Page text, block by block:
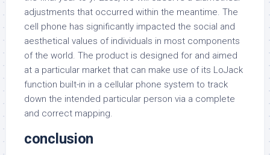
adjustments that occurred within the meantime. The
cell phone has significantly impacted the social and
aesthetical values of individuals in most components
of the world. The product is designed for and aimed
at a particular market that can make use of its LoJack
function built-in in a cellular phone system to track
down the intended particular person via a complete
and correct mapping.
conclusion